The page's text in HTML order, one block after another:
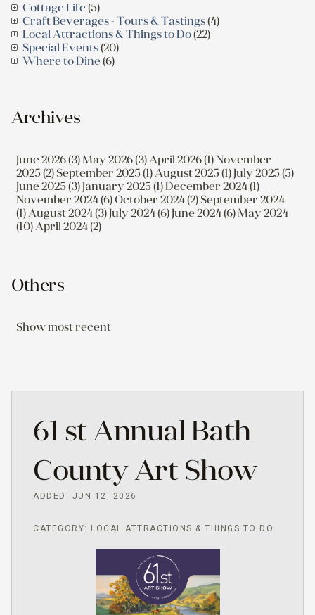
61 st Annual Bath
County Art Show
ADDED: JUN 12, 2026
CATEGORY: LOCAL ATTRACTIONS & THINGS TO DO
Cottage Life(5)
Craft Beverages - Tours & Tastings(4)
Local Attractions & Things to Do(22)
Special Events(20)
Where to Dine(6)
Archives
June 2026 (3)May 2026 (3)April 2026 (1)November
2025 (2)September 2025 (1)August 2025 (1)July 2025 (5)
June 2025 (3)January 2025 (1)December 2024 (1)
November 2024 (6)October 2024 (2)September 2024
(1)August 2024 (3)July 2024 (6)June 2024 (6)May 2024
(10)April 2024 (2)
Others
Show most recent